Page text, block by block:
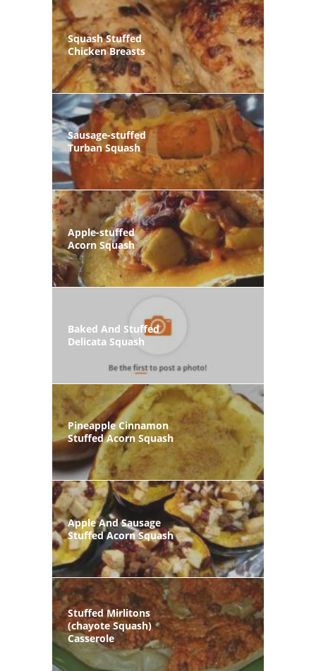
Squash Stuffed
Chicken Breasts
Sausage-stuffed
Turban Squash
Apple-stuffed
Acorn Squash
Baked And Stuffed
Delicata Squash
Pineapple Cinnamon
Stuffed Acorn Squash
Apple And Sausage
Stuffed Acorn Squash
Stuffed Mirlitons
(chayote Squash)
Casserole